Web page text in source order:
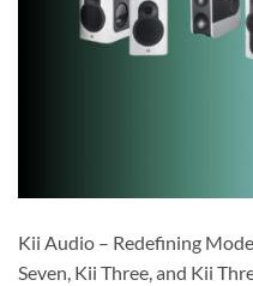
Kii Audio – Redefining
Seven, Kii Three, and Kii